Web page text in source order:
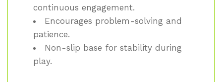
continuous engagement.
Encourages problem-solving and
patience.
Non-slip base for stability during
play.